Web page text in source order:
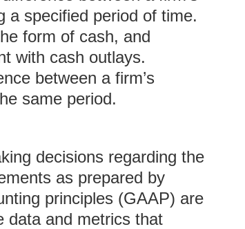
specified period of time.
form of cash, and
with cash outlays.
between a firm’s
same period.
decisions regarding the
as prepared by
principles (GAAP) are
data and metrics that